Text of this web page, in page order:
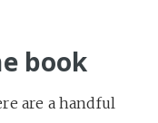
book
are a handful